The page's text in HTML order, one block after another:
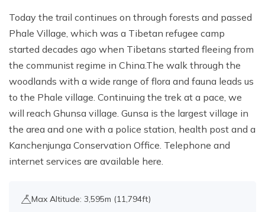
Today the trail continues on through forests and passed
Phale Village, which was a Tibetan refugee camp
started decades ago when Tibetans started fleeing from
the communist regime in China.The walk through the
woodlands with a wide range of flora and fauna leads us
to the Phale village. Continuing the trek at a pace, we
will reach Ghunsa village. Gunsa is the largest village in
the area and one with a police station, health post and a
Kanchenjunga Conservation Office. Telephone and
internet services are available here.
Max Altitude: 3,595m (11,794ft)